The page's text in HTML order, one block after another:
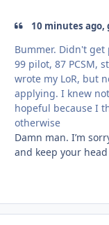
10 minutes ago,
Bummer. Didn't get
99 pilot, 87 PCSM,
wrote my LoR, but
applying. I knew
hopeful because I
otherwise
Damn man. I’m
and keep your